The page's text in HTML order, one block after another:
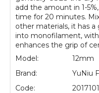
add the amount in 1-
time for 20 minutes.
other materials, it has
into monofilament,
enhances the grip of
Model:
12mm
Brand:
YuNiu
Code: